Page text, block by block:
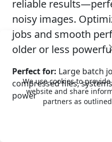
reliable
noisy images.
jobs and smooth
older or less
Perfect for: Large batch
compressed files,
power
We use cookies to
website and share
partners as